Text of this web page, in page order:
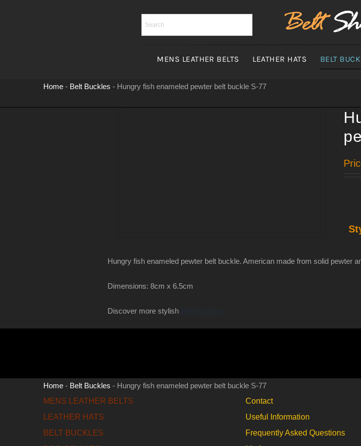
MENS LEATHER BELTS LEATHER HATS BELT
Home- Belt Buckles - Hungry fish enameled pewter belt buckle S-77
Hungry fish enameled pewter belt buckle. American made from solid pewter
Dimensions: 8cm x 6.5cm
Discover more stylish
Home- Belt Buckles - Hungry fish enameled pewter belt buckle S-77
MENS LEATHER BELTS
LEATHER HATS
BELT BUCKLES
Contact
Useful Information
Frequently Asked Questions